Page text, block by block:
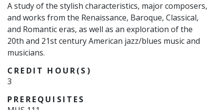
A study of the stylish characteristics, major composers,
and works from the Renaissance, Baroque, Classical,
and Romantic eras, as well as an exploration of the
20th and 21st century American jazz/blues music and
musicians.
CREDIT HOUR(S)
3
PREREQUISITES